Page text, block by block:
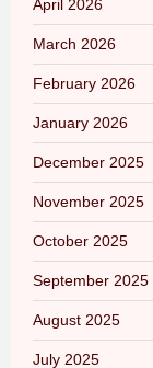
April 2026
March 2026
February 2026
January 2026
December 2025
November 2025
October 2025
September 2025
August 2025
July 2025